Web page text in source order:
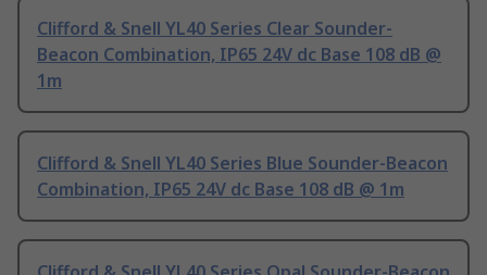
Clifford & Snell YL40 Series Clear Sounder-
Beacon Combination, IP65 24V dc Base 108 dB @
1m
Clifford & Snell YL40 Series Blue Sounder-Beacon
Combination, IP65 24V dc Base 108 dB @ 1m